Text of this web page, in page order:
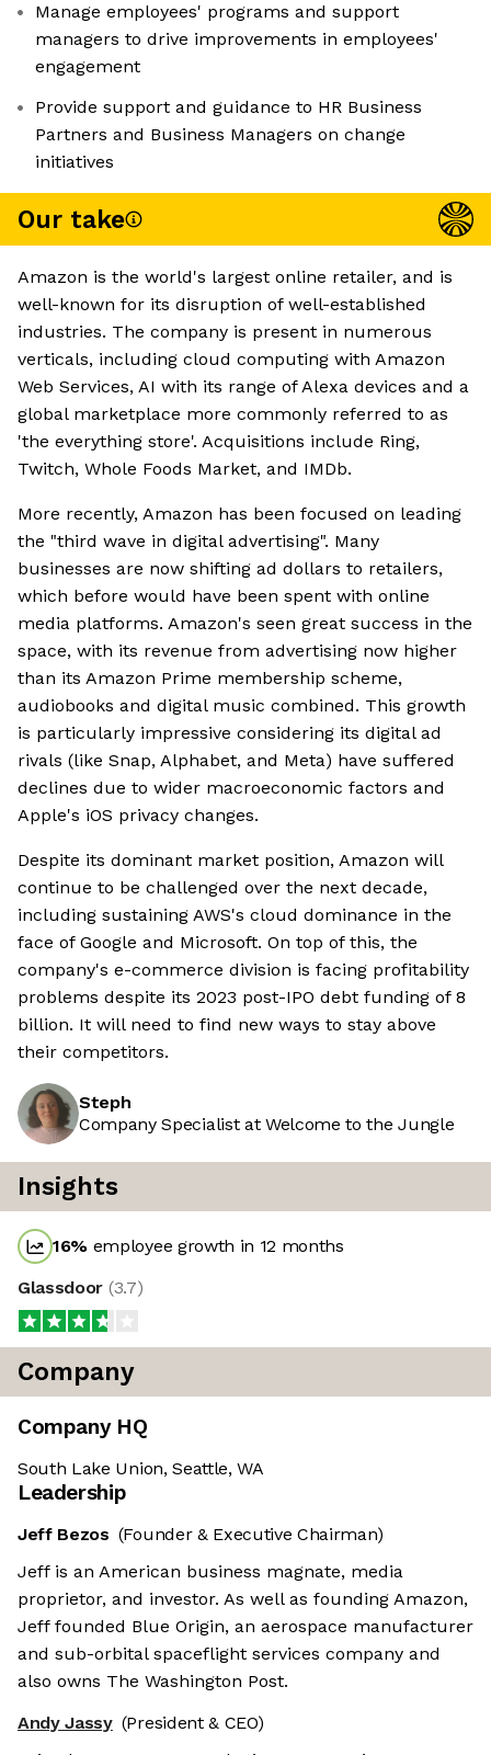
Manage employees' programs and support
managers to drive improvements in employees'
engagement
Provide support and guidance to HR Business
Partners and Business Managers on change
initiatives
Our take
Amazon is the world's largest online retailer, and is
well-known for its disruption of well-established
industries. The company is present in numerous
verticals, including cloud computing with Amazon
Web Services, AI with its range of Alexa devices and a
global marketplace more commonly referred to as
'the everything store'. Acquisitions include Ring,
Twitch, Whole Foods Market, and IMDb.
More recently, Amazon has been focused on leading
the "third wave in digital advertising". Many
businesses are now shifting ad dollars to retailers,
which before would have been spent with online
media platforms. Amazon's seen great success in the
space, with its revenue from advertising now higher
than its Amazon Prime membership scheme,
audiobooks and digital music combined. This growth
is particularly impressive considering its digital ad
rivals (like Snap, Alphabet, and Meta) have suffered
declines due to wider macroeconomic factors and
Apple's iOS privacy changes.
Despite its dominant market position, Amazon will
continue to be challenged over the next decade,
including sustaining AWS's cloud dominance in the
face of Google and Microsoft. On top of this, the
company's e-commerce division is facing profitability
problems despite its 2023 post-IPO debt funding of 8
billion. It will need to find new ways to stay above
their competitors.
Steph
Company Specialist at Welcome to the Jungle
Insights
16% employee growth in 12 months
Glassdoor (3.7)
Company
Company HQ
South Lake Union, Seattle, WA
Leadership
Jeff Bezos (Founder & Executive Chairman)
Jeff is an American business magnate, media
proprietor, and investor. As well as founding Amazon,
Jeff founded Blue Origin, an aerospace manufacturer
and sub-orbital spaceflight services company and
also owns The Washington Post.
Andy Jassy (President & CEO)